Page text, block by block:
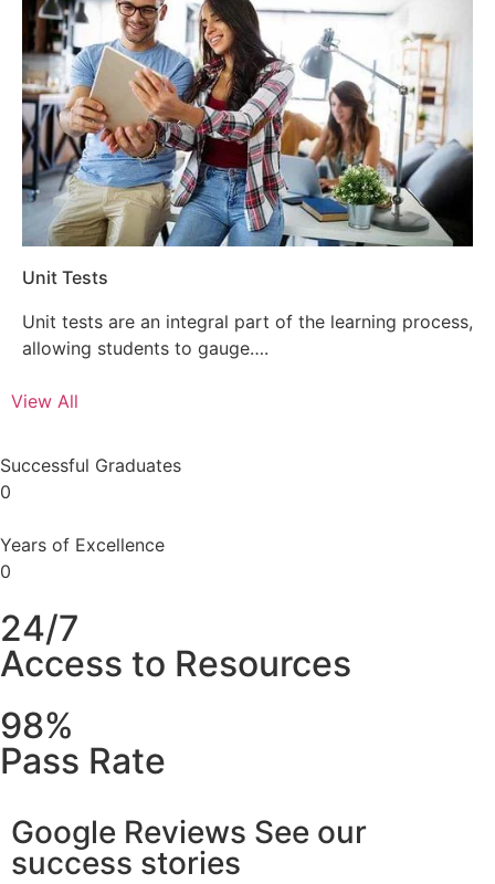
Unit Tests
Unit tests are an integral part of the learning process,
allowing students to gauge….
View All
Successful Graduates
0
Years of Excellence
0
24/7
Access to Resources
98%
Pass Rate
Google Reviews See our
success stories